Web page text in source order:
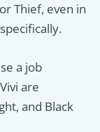
Thief, even in
a job
are
and Black